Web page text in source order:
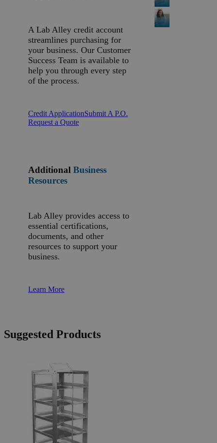
A Lab Alley credit account
streamlines purchasing for
your business. Our Customer
Success Team is available to
help you through every step
of the process.
Credit ApplicationSubmit A P.O.
Request a Quote
Additional Business
Resources
Lab Alley provides access to
essential certifications,
documents, and other
resources to support your
business.
Learn More
Suggested Products